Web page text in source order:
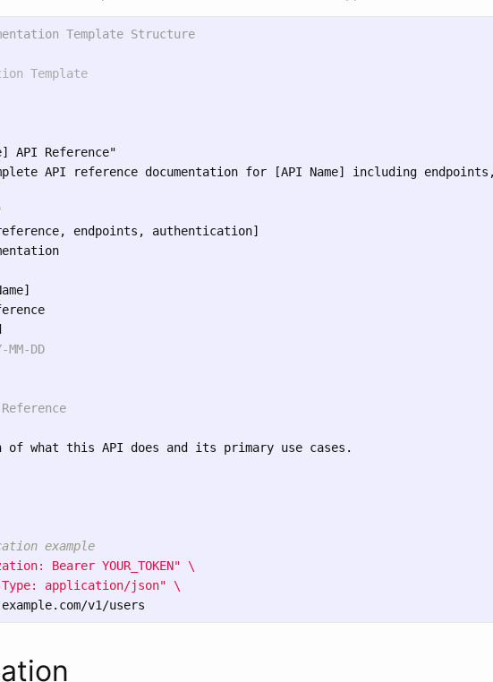
Template Structure
Template
API Reference"
API reference documentation for [API Name] including
endpoints, authentication]
DD
what this API does and its primary use cases.
example
Bearer YOUR_TOKEN"
\
Type: application/json"
\